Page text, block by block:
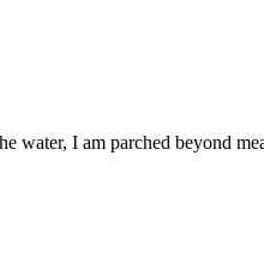
water, I am parched beyond